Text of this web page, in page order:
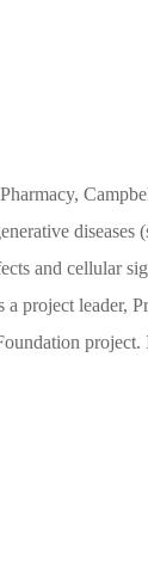
diseases
and cellular
project leader,